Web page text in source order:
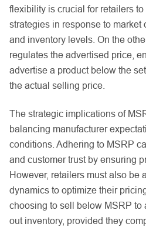
flexibility is crucial for retailers
strategies in response to market
and inventory levels. On the
regulates the advertised price,
advertise a product below the
the actual selling price.
The strategic implications of
balancing manufacturer
conditions. Adhering to MSRP
and customer trust by ensuring
However, retailers must also be
dynamics to optimize their
choosing to sell below MSRP to
out inventory, provided they